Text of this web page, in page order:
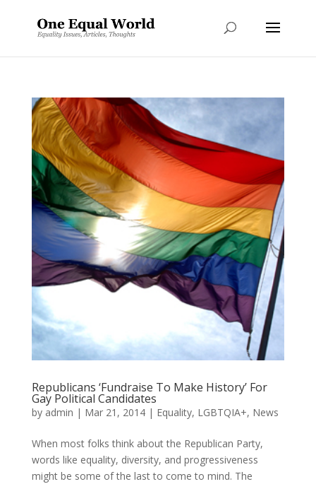
Republicans ‘Fundraise To Make History’ For
Gay Political Candidates
by admin | Mar 21, 2014| Equality, LGBTQIA+, News
When most folks think about the Republican Party,
words like equality, diversity, and progressiveness
might be some of the last to come to mind. The